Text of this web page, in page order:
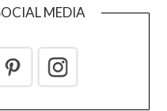
MEDIA